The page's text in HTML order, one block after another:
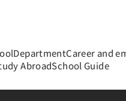
DepartmentCareer and
AbroadSchool Guide